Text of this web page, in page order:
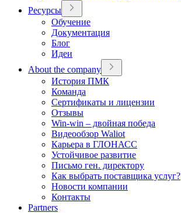
Ресурсы
Обучение
Документация
Блог
Идеи
About the company
История ПМК
Команда
Сертификаты и лицензии
Отзывы
Win-win – двойная победа
Видеообзор Waliot
Карьера в ГЛОНАСС
Устойчивое развитие
Письмо ген. директору
Как выбрать поставщика услуг?
Новости компании
Контакты
Partners